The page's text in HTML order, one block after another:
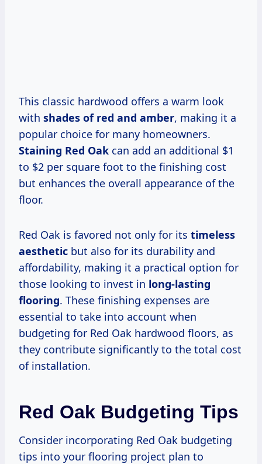
This classic hardwood offers a warm look
with shades of red and amber, making it a
popular choice for many homeowners.
Staining Red Oak can add an additional $1
to $2 per square foot to the finishing cost
but enhances the overall appearance of the
floor.
Red Oak is favored not only for its timeless
aesthetic but also for its durability and
affordability, making it a practical option for
those looking to invest in long-lasting
flooring. These finishing expenses are
essential to take into account when
budgeting for Red Oak hardwood floors, as
they contribute significantly to the total cost
of installation.
Red Oak Budgeting Tips
Consider incorporating Red Oak budgeting
tips into your flooring project plan to